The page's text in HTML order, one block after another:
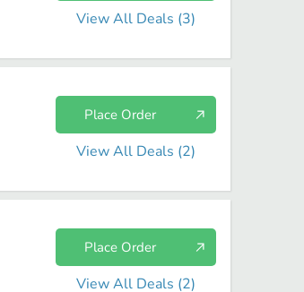
View All Deals (3)
Place Order
View All Deals (2)
Place Order
View All Deals (2)